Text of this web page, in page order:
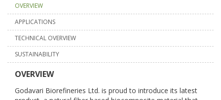
OVERVIEW
APPLICATIONS
TECHNICAL OVERVIEW
SUSTAINABILITY
OVERVIEW
Godavari Biorefineries Ltd. is proud to introduce its latest